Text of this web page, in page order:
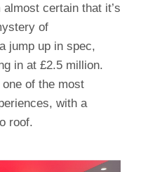
certain that it’s
of
jump up in spec,
in at £2.5 million.
of the most
with a
roof.